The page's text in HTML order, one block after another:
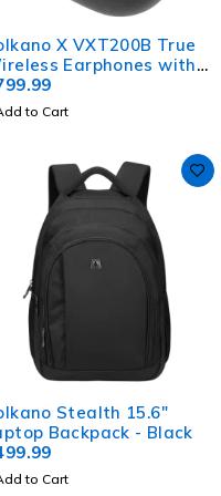
X VXT200B True
Earphones with
Active Noise
to Cart
Stealth 15.6"
Backpack - Black
to Cart